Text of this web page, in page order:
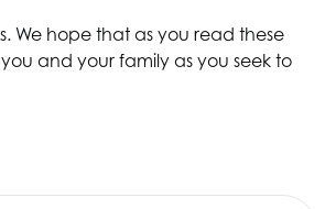
We hope that as you read these
and your family as you seek to